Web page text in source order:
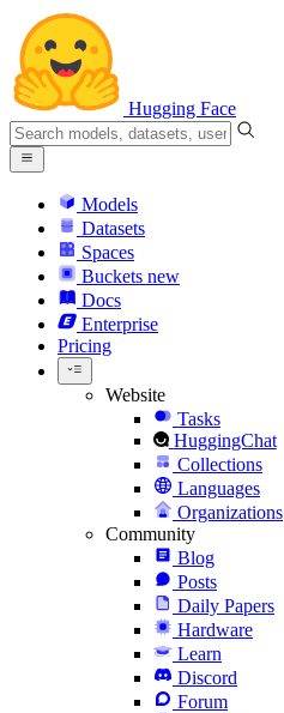
Hugging Face
Models
Datasets
Spaces
Buckets new
Docs
Enterprise
Pricing
Website
Tasks
HuggingChat
Collections
Languages
Organizations
Community
Blog
Posts
Daily Papers
Hardware
Learn
Discord
Forum